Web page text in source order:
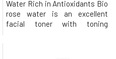
Water Rich in Antioxidants Bio
rose water is an excellent
facial toner with toning